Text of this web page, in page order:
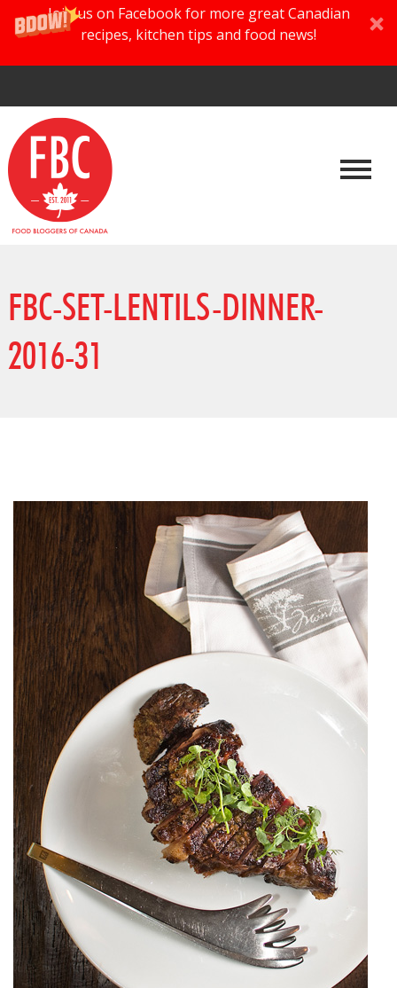
Join us on Facebook for more great Canadian
recipes, kitchen tips and food news!
FBC-SET-LENTILS-DINNER-
2016-31